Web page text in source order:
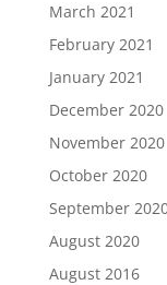
March 2021
February 2021
January 2021
December 2020
November 2020
October 2020
September
August 2020
August 2016